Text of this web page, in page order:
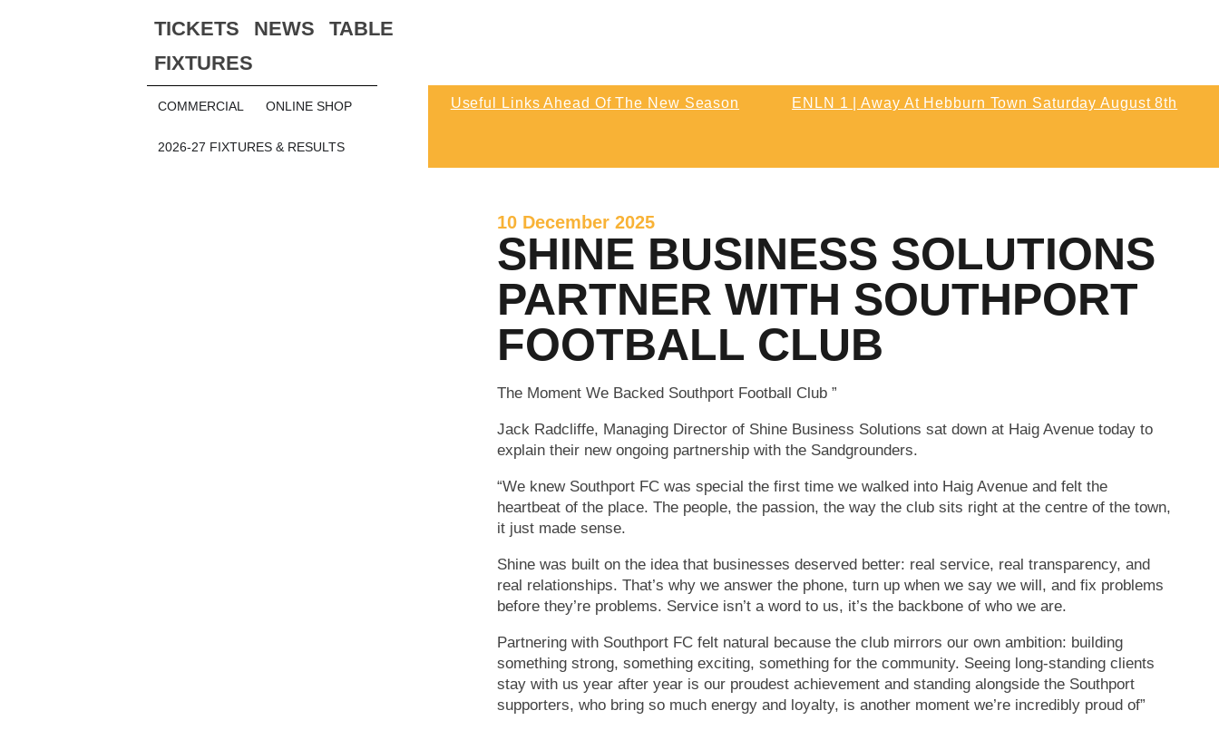
TICKETS NEWS
TABLE
FIXTURES
COMMERCIAL ONLINE SHOP
2026-27 FIXTURES & RESULTS
Useful Links Ahead Of The New Season ENLN 1 | Away At Hebburn Town Saturday August 8th
10 December 2025
SHINE BUSINESS SOLUTIONS
PARTNER WITH SOUTHPORT
FOOTBALL CLUB
The Moment We Backed Southport Football Club ”
Jack Radcliffe, Managing Director of Shine Business Solutions sat down at Haig Avenue today to
explain their new ongoing partnership with the Sandgrounders.
“We knew Southport FC was special the first time we walked into Haig Avenue and felt the
heartbeat of the place. The people, the passion, the way the club sits right at the centre of the town,
it just made sense.
Shine was built on the idea that businesses deserved better: real service, real transparency, and
real relationships. That’s why we answer the phone, turn up when we say we will, and fix problems
before they’re problems. Service isn’t a word to us, it’s the backbone of who we are.
Partnering with Southport FC felt natural because the club mirrors our own ambition: building
something strong, something exciting, something for the community. Seeing long-standing clients
stay with us year after year is our proudest achievement and standing alongside the Southport
supporters, who bring so much energy and loyalty, is another moment we’re incredibly proud of”